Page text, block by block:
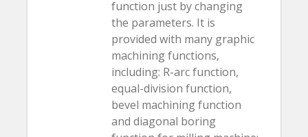
function just by changing
the parameters. It is
provided with many graphic
machining functions,
including: R-arc function,
equal-division function,
bevel machining function
and diagonal boring